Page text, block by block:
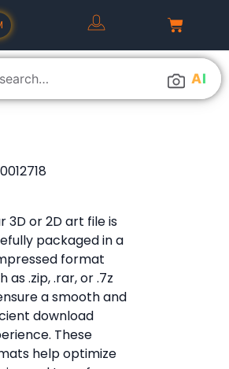
AI
3D or 2D art file is
packaged in a
format
as .zip, .rar, or .7z
a smooth and
download
These
help optimize